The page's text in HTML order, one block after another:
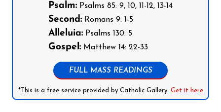
Psalm: Psalms 85: 9, 10, 11-12, 13-14
Second: Romans 9: 1-5
Alleluia: Psalms 130: 5
Gospel: Matthew 14: 22-33
FULL MASS READINGS
*This is a free service provided by Catholic Gallery. Get it here